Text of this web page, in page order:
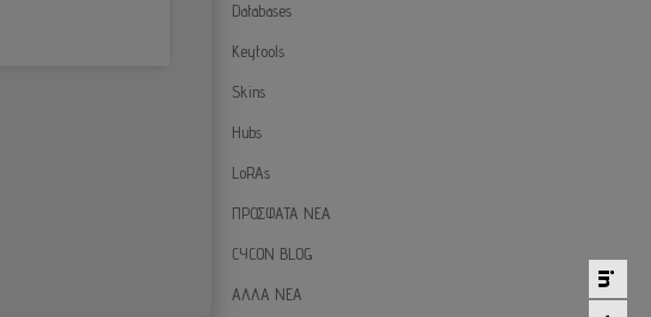
Databases
Keytools
Skins
Hubs
LoRAs
ΠΡΟΣΦΑΤΑ ΝΕΑ
CYCON BLOG
ΑΛΛΑ ΝΕΑ